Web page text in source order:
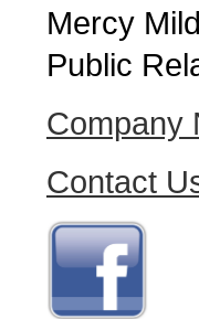
Mercy
Public
Company
Contact